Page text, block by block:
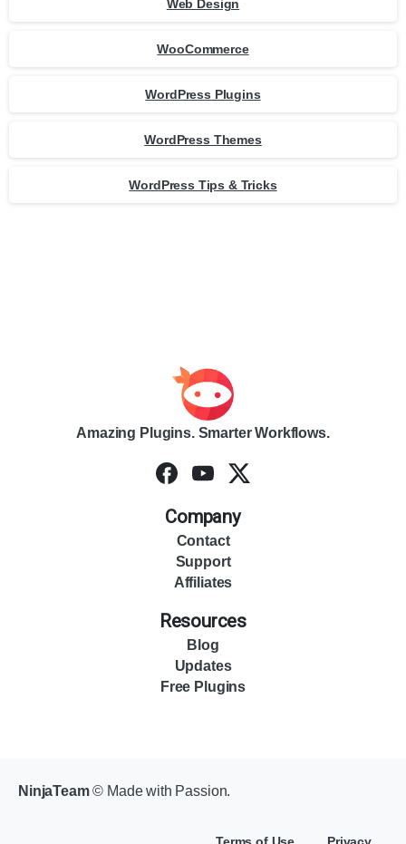
Web Design
WooCommerce
WordPress Plugins
WordPress Themes
WordPress Tips & Tricks
Amazing Plugins. Smarter Workflows.
Company
Contact
Support
Affiliates
Resources
Blog
Updates
Free Plugins
NinjaTeam© Made with Passion.